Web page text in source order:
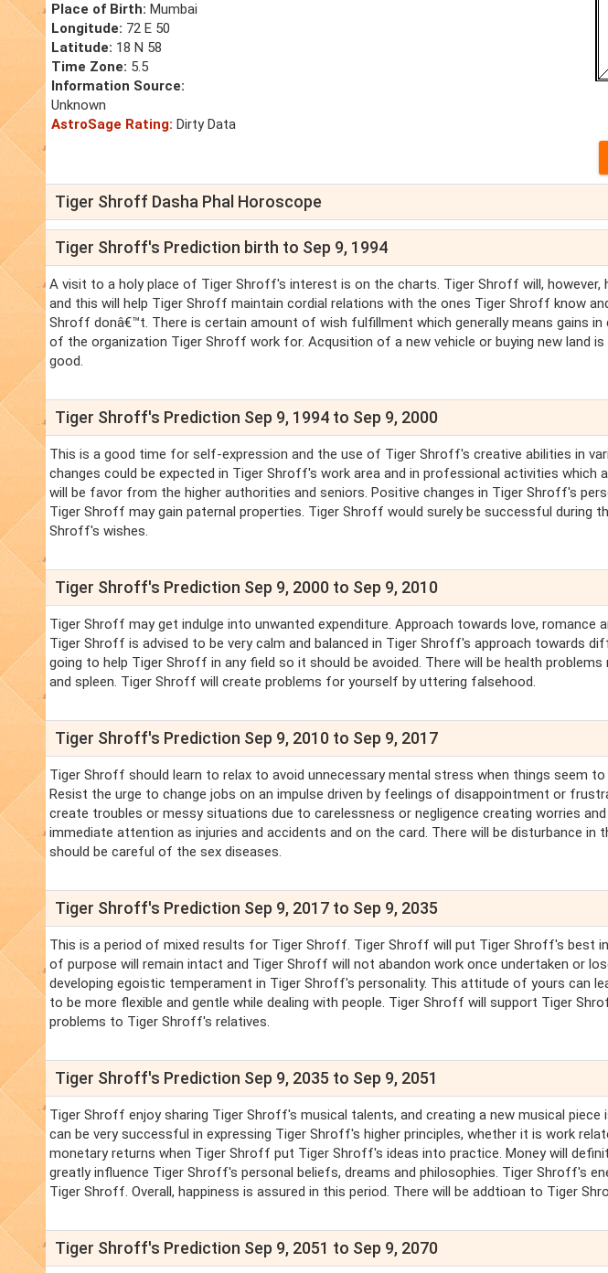
Place of Birth: Mumbai
Longitude: 72 E 50
Latitude: 18 N 58
Time Zone: 5.5
Information Source:
Unknown
AstroSage Rating: Dirty Data
Tiger Shroff Dasha Phal Horoscope
Tiger Shroff's Prediction birth to Sep 9, 1994
A visit to a holy place of Tiger Shroff's interest is on the charts. Tiger Shroff will, however,
and this will help Tiger Shroff maintain cordial relations with the ones Tiger Shroff know
Shroff donâ€™t. There is certain amount of wish fulfillment which generally means gains
of the organization Tiger Shroff work for. Acqusition of a new vehicle or buying new land is
good.
Tiger Shroff's Prediction Sep 9, 1994 to Sep 9, 2000
This is a good time for self-expression and the use of Tiger Shroff's creative abilities in
changes could be expected in Tiger Shroff's work area and in professional activities
will be favor from the higher authorities and seniors. Positive changes in Tiger Shroff's
Tiger Shroff may gain paternal properties. Tiger Shroff would surely be successful during
Shroff's wishes.
Tiger Shroff's Prediction Sep 9, 2000 to Sep 9, 2010
Tiger Shroff may get indulge into unwanted expenditure. Approach towards love, romance
Tiger Shroff is advised to be very calm and balanced in Tiger Shroff's approach towards
going to help Tiger Shroff in any field so it should be avoided. There will be health
and spleen. Tiger Shroff will create problems for yourself by uttering falsehood.
Tiger Shroff's Prediction Sep 9, 2010 to Sep 9, 2017
Tiger Shroff should learn to relax to avoid unnecessary mental stress when things seem
Resist the urge to change jobs on an impulse driven by feelings of disappointment or
create troubles or messy situations due to carelessness or negligence creating worries
immediate attention as injuries and accidents and on the card. There will be disturbance
should be careful of the sex diseases.
Tiger Shroff's Prediction Sep 9, 2017 to Sep 9, 2035
This is a period of mixed results for Tiger Shroff. Tiger Shroff will put Tiger Shroff's best
of purpose will remain intact and Tiger Shroff will not abandon work once undertaken or
developing egoistic temperament in Tiger Shroff's personality. This attitude of yours can
to be more flexible and gentle while dealing with people. Tiger Shroff will support Tiger
problems to Tiger Shroff's relatives.
Tiger Shroff's Prediction Sep 9, 2035 to Sep 9, 2051
Tiger Shroff enjoy sharing Tiger Shroff's musical talents, and creating a new musical
can be very successful in expressing Tiger Shroff's higher principles, whether it is work
monetary returns when Tiger Shroff put Tiger Shroff's ideas into practice. Money will
greatly influence Tiger Shroff's personal beliefs, dreams and philosophies. Tiger Shroff's
Tiger Shroff. Overall, happiness is assured in this period. There will be addtioan to Tiger
Tiger Shroff's Prediction Sep 9, 2051 to Sep 9, 2070